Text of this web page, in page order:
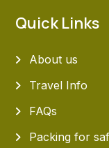
Quick Links
About us
Travel Info
FAQs
Packing for